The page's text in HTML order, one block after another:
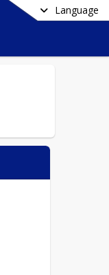
Language